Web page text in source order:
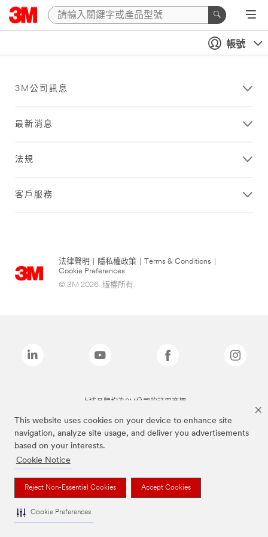
This website uses cookies on your device to enhance site
navigation, analyze site usage, and deliver you advertisements
based on your interests.
Cookie Notice
Reject Non-Essential Cookies Accept Cookies
Cookie Preferences
帳號
3M公司訊息
最新消息
法規
客戶服務
法律聲明 隱私權政策 Terms & Conditions
Cookie Preferences
© 3M 2026. 版權所有.
上述品牌均為3M公司的註冊商標